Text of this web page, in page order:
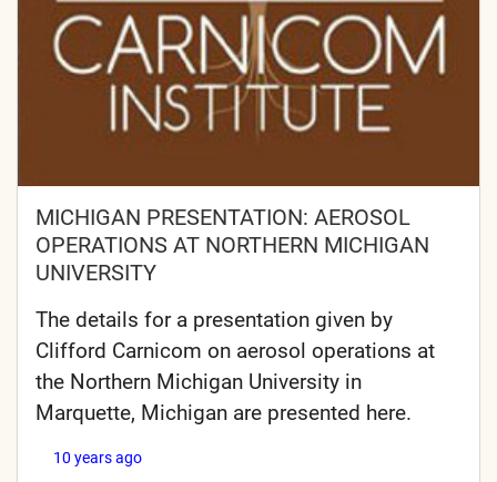
MICHIGAN PRESENTATION: AEROSOL
OPERATIONS AT NORTHERN MICHIGAN
UNIVERSITY
The details for a presentation given by
Clifford Carnicom on aerosol operations at
the Northern Michigan University in
Marquette, Michigan are presented here.
10 years ago